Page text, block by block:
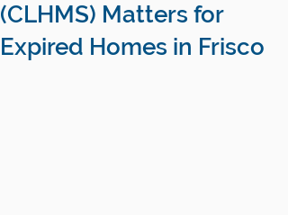
(CLHMS) Matters for
Expired Homes in Frisco